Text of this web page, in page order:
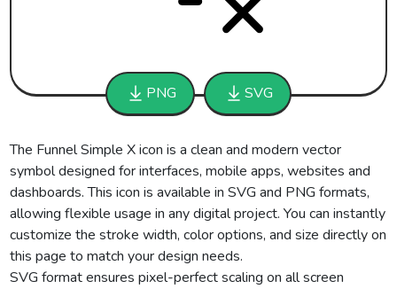
PNG SVG
The Funnel Simple X icon is a clean and modern vector
symbol designed for interfaces, mobile apps, websites and
dashboards. This icon is available in SVG and PNG formats,
allowing flexible usage in any digital project. You can instantly
customize the stroke width, color options, and size directly on
this page to match your design needs.
SVG format ensures pixel-perfect scaling on all screen